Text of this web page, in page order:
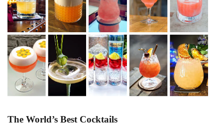
The World’s Best Cocktails